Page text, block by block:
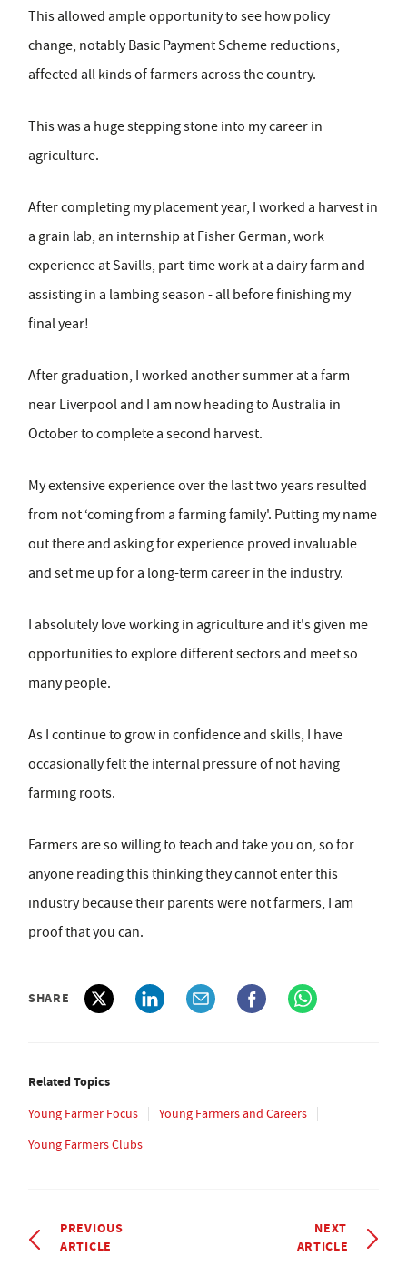
This allowed ample opportunity to see how policy
change, notably Basic Payment Scheme reductions,
affected all kinds of farmers across the country.
This was a huge stepping stone into my career in
agriculture.
After completing my placement year, I worked a harvest in
a grain lab, an internship at Fisher German, work
experience at Savills, part-time work at a dairy farm and
assisting in a lambing season - all before finishing my
final year!
After graduation, I worked another summer at a farm
near Liverpool and I am now heading to Australia in
October to complete a second harvest.
My extensive experience over the last two years resulted
from not ‘coming from a farming family'. Putting my name
out there and asking for experience proved invaluable
and set me up for a long-term career in the industry.
I absolutely love working in agriculture and it's given me
opportunities to explore different sectors and meet so
many people.
As I continue to grow in confidence and skills, I have
occasionally felt the internal pressure of not having
farming roots.
Farmers are so willing to teach and take you on, so for
anyone reading this thinking they cannot enter this
industry because their parents were not farmers, I am
proof that you can.
SHARE
Related Topics
Young Farmer Focus
Young Farmers and Careers
Young Farmers Clubs
PREVIOUS
ARTICLE
NEXT
ARTICLE